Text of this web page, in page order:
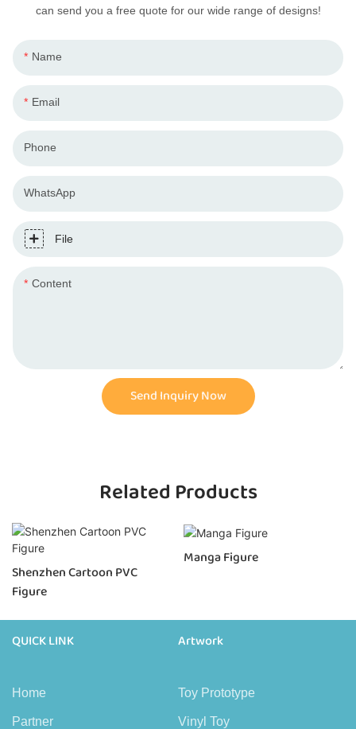
can send you a free quote for our wide range of designs!
Name
Email
Phone
WhatsApp
File
Content
Send Inquiry Now
Related Products
Shenzhen Cartoon PVC
Figure
Manga Figure
QUICK LINK
Home
Partner
Artwork
Toy Prototype
Vinyl Toy